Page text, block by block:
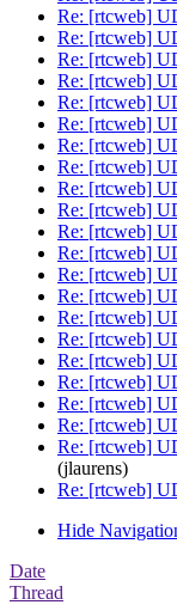
Re: [rtcweb]
Re: [rtcweb]
Re: [rtcweb]
Re: [rtcweb]
Re: [rtcweb]
Re: [rtcweb]
Re: [rtcweb]
Re: [rtcweb]
Re: [rtcweb]
Re: [rtcweb]
Re: [rtcweb]
Re: [rtcweb]
Re: [rtcweb]
Re: [rtcweb]
Re: [rtcweb]
Re: [rtcweb]
Re: [rtcweb]
Re: [rtcweb]
Re: [rtcweb]
Re: [rtcweb]
Re: [rtcweb]
(jlaurens)
Re: [rtcweb]
Hide
Date
Thread